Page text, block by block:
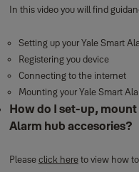
In this video you will find
Setting up your Yale Smart
Registering you device
Connecting to the internet
Mounting your Yale Smart
How do I set-up,
Alarm hub accesories?
Pleaseclick hereto view how